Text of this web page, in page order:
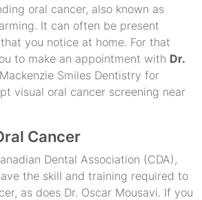
oral cancer, also known as
It can often be present
you notice at home. For that
to make an appointment with Dr.
Smiles Dentistry for
visual oral cancer screening near
Cancer
Dental Association (CDA),
the skill and training required to
as does Dr. Oscar Mousavi. If you